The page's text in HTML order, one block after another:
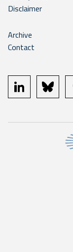
Disclaimer
Archive
Contact
linkedin bluesky